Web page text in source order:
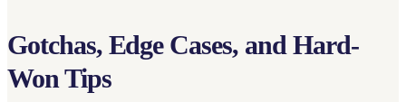
Gotchas, Edge Cases, and Hard-
Won Tips